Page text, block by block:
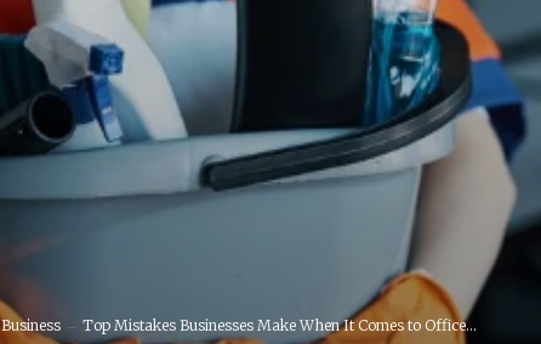
Business Top Mistakes Businesses Make When It Comes to Office...